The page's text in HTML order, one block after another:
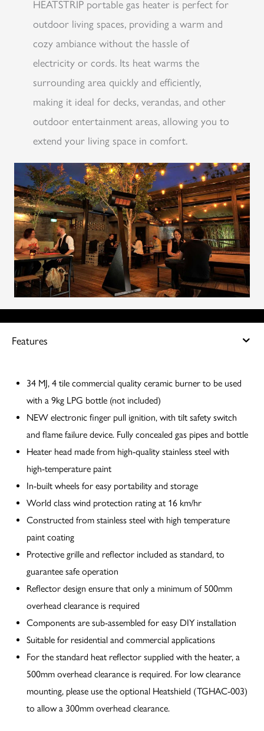
HEATSTRIP portable gas heater is perfect for
outdoor living spaces, providing a warm and
cozy ambiance without the hassle of
electricity or cords. Its heat warms the
surrounding area quickly and efficiently,
making it ideal for decks, verandas, and other
outdoor entertainment areas, allowing you to
extend your living space in comfort.
Features
34 MJ, 4 tile commercial quality ceramic burner to be used
with a 9kg LPG bottle (not included)
NEW electronic finger pull ignition, with tilt safety switch
and flame failure device. Fully concealed gas pipes and bottle
Heater head made from high-quality stainless steel with
high-temperature paint
In-built wheels for easy portability and storage
World class wind protection rating at 16 km/hr
Constructed from stainless steel with high temperature
paint coating
Protective grille and reflector included as standard, to
guarantee safe operation
Reflector design ensure that only a minimum of 500mm
overhead clearance is required
Components are sub-assembled for easy DIY installation
Suitable for residential and commercial applications
For the standard heat reflector supplied with the heater, a
500mm overhead clearance is required. For low clearance
mounting, please use the optional Heatshield (TGHAC-003)
to allow a 300mm overhead clearance.